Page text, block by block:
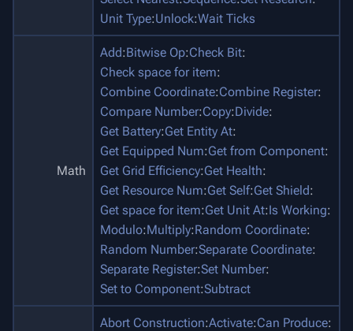
Unit Type:Unlock:Wait Ticks
Math
Add:Bitwise Op:Check Bit:
Check space for item:
Combine Coordinate:Combine Register:
Compare Number:Copy:Divide:
Get Battery:Get Entity At:
Get Equipped Num:Get from Component:
Get Grid Efficiency:Get Health:
Get Resource Num:Get Self:Get Shield:
Get space for item:Get Unit At:Is Working:
Modulo:Multiply:Random Coordinate:
Random Number:Separate Coordinate:
Separate Register:Set Number:
Set to Component:Subtract
Abort Construction:Activate:Can Produce: